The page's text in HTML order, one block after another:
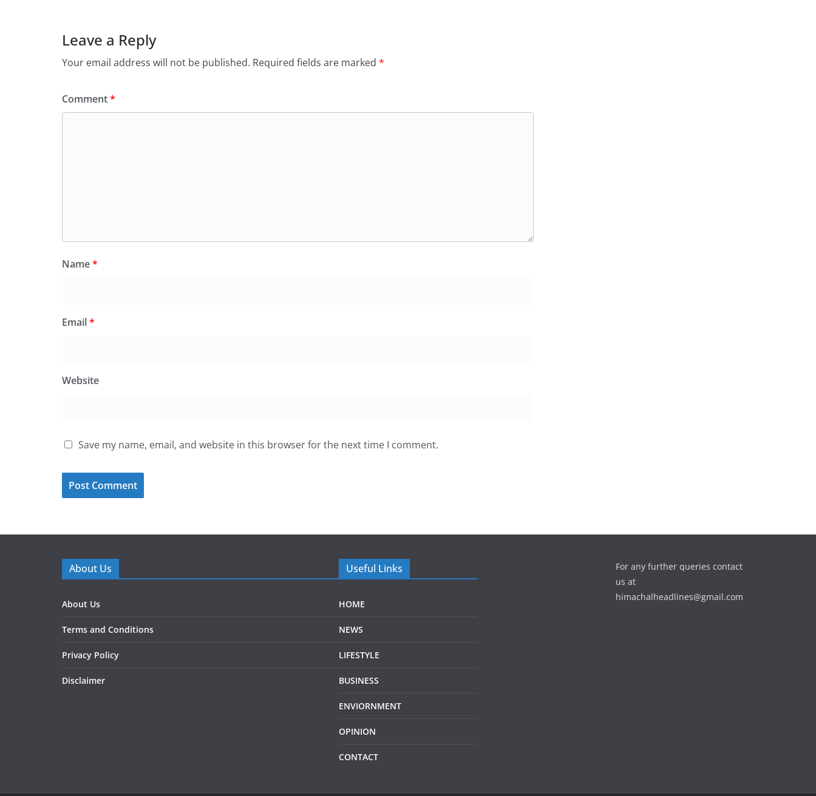
Leave a Reply
Your email address will not be published. Required fields are marked *
Comment*
Name*
Email*
Website
Save my name, email, and website in this browser for the next time I comment.
About Us
About Us
Terms and Conditions
Privacy Policy
Disclaimer
Useful Links
HOME
NEWS
LIFESTYLE
BUSINESS
ENVIORNMENT
OPINION
CONTACT
For any further queries contact
us at
himachalheadlines@gmail.com